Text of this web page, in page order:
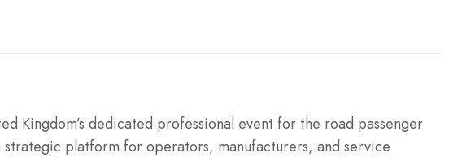
Kingdom’s dedicated professional event for the road passenger
strategic platform for operators, manufacturers, and service